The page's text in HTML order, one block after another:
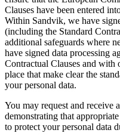
Clauses have been entered
Within Sandvik, we have
(including the Standard
additional safeguards where
have signed data processing
Contractual Clauses and with
place that make clear the
your personal data.
You may request and receive
demonstrating that
to protect your personal data